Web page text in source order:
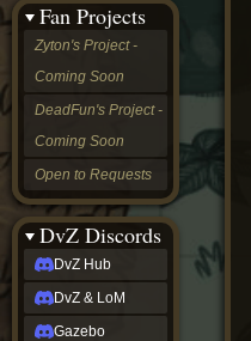
Fan Projects
Zyton's Project -
Coming Soon
DeadFun's Project -
Coming Soon
Open to Requests
DvZ Discords
DvZ Hub
DvZ & LoM
Gazebo
LoM
Gazebo
Nightfall
OGvZ
Trouble
DvZ
tabletop sim
Rob
Official
NCV
2022
Ed.
rob links